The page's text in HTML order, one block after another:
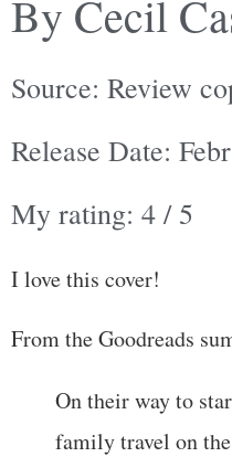
By Cecil
Source: Review
Release Date:
My rating: 4 / 5
I love this cover!
From the Goodreads
On their way to
family travel on the